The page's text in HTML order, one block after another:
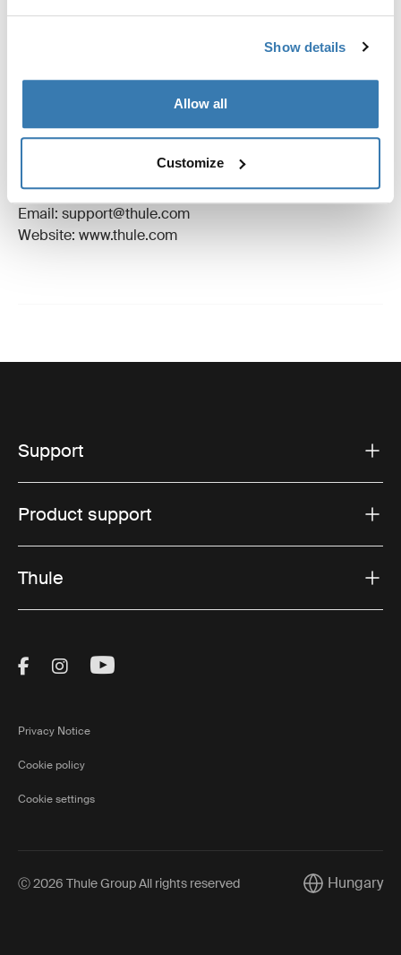
Show details
Allow all
Customize
Toggle guides and instructions
Instructions
Manufacturing information
Trademark Registered: Thule Sweden AB
Manufacturer Address: Borggatan 5, 335 73
Hillerstorp, Sweden
Email: support@thule.com
Website: www.thule.com
Support
Product support
Thule
Visit Thule on Facebook (external link)
Visit Thule on Instagram (external link)
Visit Thule on Youtube (external
Privacy Notice
Cookie policy
Cookie settings
Ⓒ 2026 Thule Group All rights reserved CurrentHungary